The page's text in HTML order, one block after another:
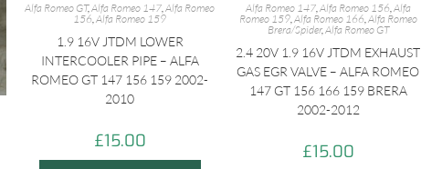
Alfa Romeo GT,Alfa Romeo 147,Alfa Romeo
156,Alfa Romeo 159
1.9 16V JTDM LOWER
INTERCOOLER PIPE – ALFA
ROMEO GT 147 156 159 2002-
2010
£15.00
Alfa Romeo 147,Alfa Romeo 156,Alfa
Romeo 159,Alfa Romeo 166,Alfa Romeo
Brera/Spider,Alfa Romeo GT
2.4 20V 1.9 16V JTDM EXHAUST
GAS EGR VALVE – ALFA ROMEO
147 GT 156 166 159 BRERA
2002-2012
£15.00